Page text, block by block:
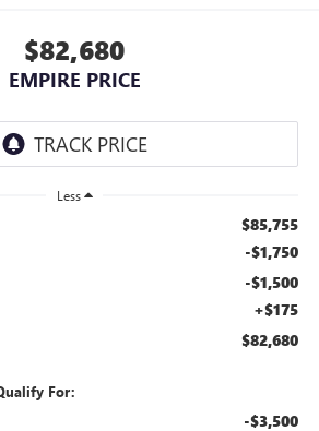
$82,680
EMPIRE PRICE
Less
$85,755
-$1,750
-$1,500
+$175
$82,680
For:
-$3,500